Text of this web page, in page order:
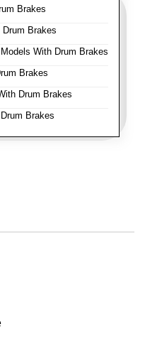
Brakes
Brakes
With Drum Brakes
Brakes
Drum Brakes
Brakes